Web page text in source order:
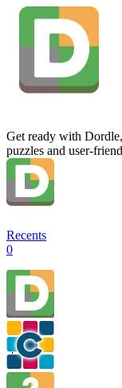
Get ready with
puzzles and user-
Recents
0